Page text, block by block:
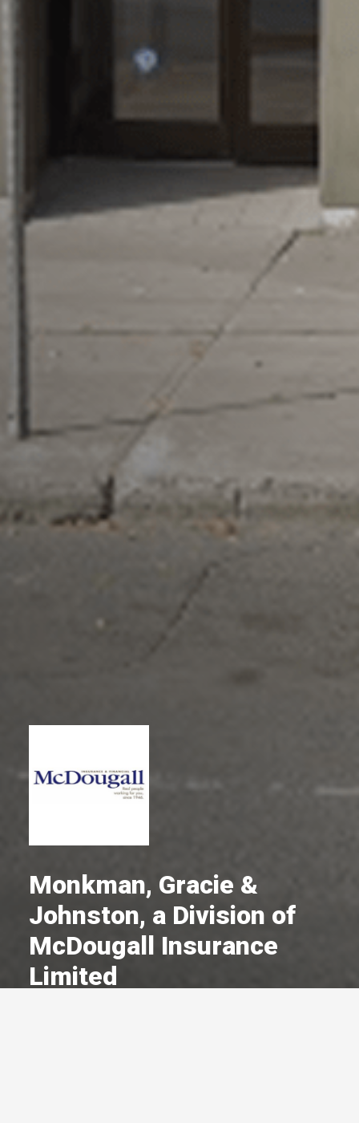
Monkman, Gracie &
Johnston, a Division of
McDougall Insurance
Limited